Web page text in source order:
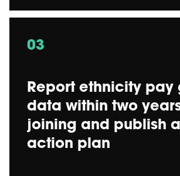
03
Report ethnicity pay
data within two
joining and publish
action plan